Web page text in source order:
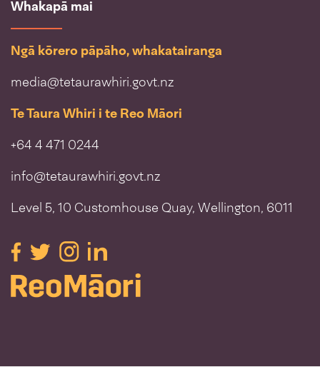
Whakapā mai
Ngā kōrero pāpāho, whakatairanga
media@tetaurawhiri.govt.nz
Te Taura Whiri i te Reo Māori
+64 4 471 0244
info@tetaurawhiri.govt.nz
Level 5, 10 Customhouse Quay, Wellington, 6011